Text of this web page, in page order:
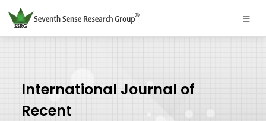
International Journal of
Recent